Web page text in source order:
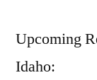
Upcoming
Idaho: